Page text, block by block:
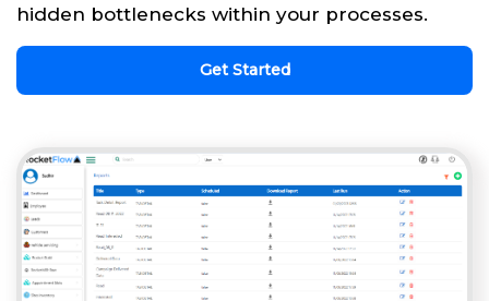
hidden bottlenecks within your processes.
Get Started